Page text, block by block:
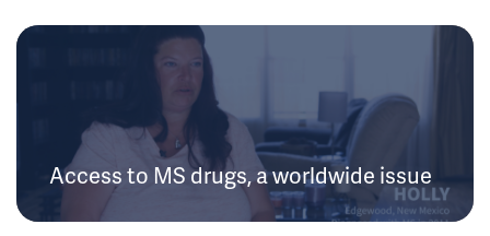
Access to MS drugs, a worldwide issue